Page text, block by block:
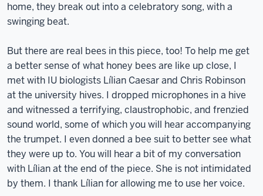
home, they break out into a celebratory song, with a
swinging beat.
But there are real bees in this piece, too! To help me get
a better sense of what honey bees are like up close, I
met with IU biologists Lílian Caesar and Chris Robinson
at the university hives. I dropped microphones in a hive
and witnessed a terrifying, claustrophobic, and frenzied
sound world, some of which you will hear accompanying
the trumpet. I even donned a bee suit to better see what
they were up to. You will hear a bit of my conversation
with Lílian at the end of the piece. She is not intimidated
by them. I thank Lílian for allowing me to use her voice.